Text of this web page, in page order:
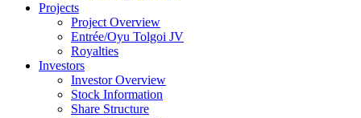
Projects
Project Overview
Entrée/Oyu Tolgoi JV
Royalties
Investors
Investor Overview
Stock Information
Share Structure